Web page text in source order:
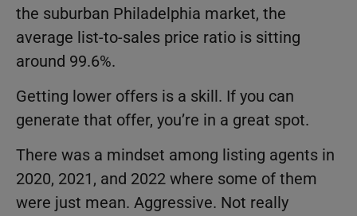
the suburban Philadelphia market, the
average list-to-sales price ratio is sitting
around 99.6%.
Getting lower offers is a skill. If you can
generate that offer, you’re in a great spot.
There was a mindset among listing agents in
2020, 2021, and 2022 where some of them
were just mean. Aggressive. Not really